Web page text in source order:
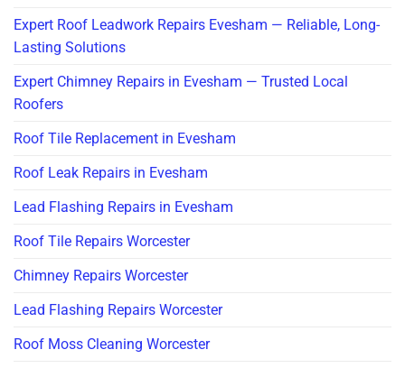
Expert Roof Leadwork Repairs Evesham — Reliable, Long-
Lasting Solutions
Expert Chimney Repairs in Evesham — Trusted Local
Roofers
Roof Tile Replacement in Evesham
Roof Leak Repairs in Evesham
Lead Flashing Repairs in Evesham
Roof Tile Repairs Worcester
Chimney Repairs Worcester
Lead Flashing Repairs Worcester
Roof Moss Cleaning Worcester